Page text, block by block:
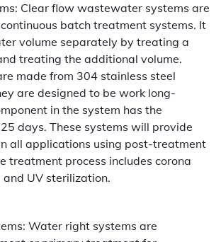
Clear flow wastewater systems are
batch treatment systems. It
volume separately by treating a
treating the additional volume.
made from 304 stainless steel
are designed to be work long-
in the system has the
days. These systems will provide
all applications using post-treatment
treatment process includes corona
and UV sterilization.
Water right systems are